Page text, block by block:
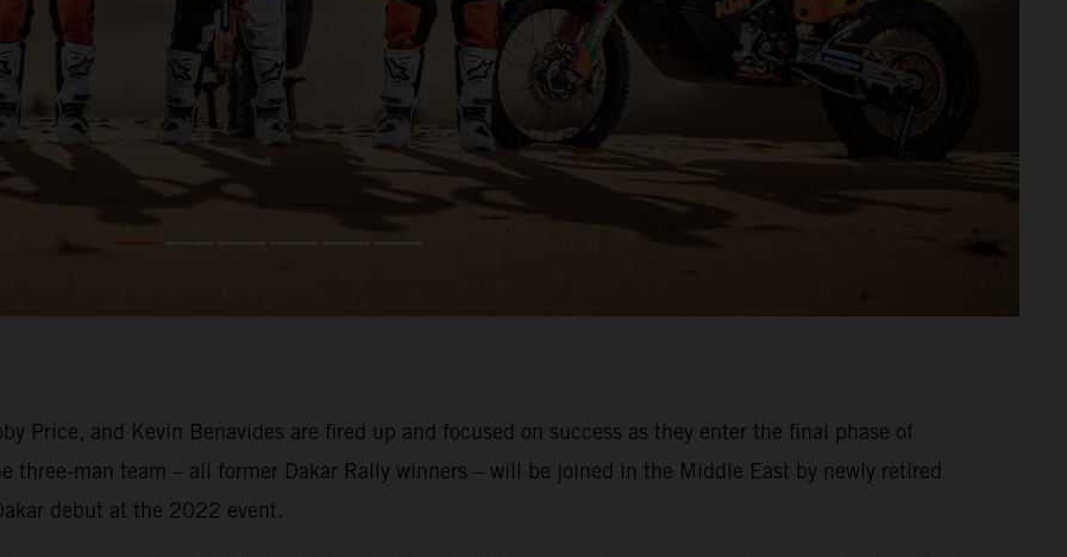
Price, and Kevin Benavides are fired up and focused on success as they enter the final phase of
three-man team – all former Dakar Rally winners – will be joined in the Middle East by newly retired
debut at the 2022 event.